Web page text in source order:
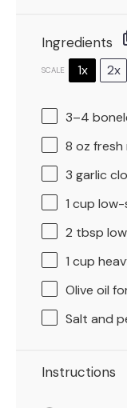
Ingredients
SCALE 1x 2x
3–4
8 oz fresh
3 garlic
1 cup low-
2 tbsp
1 cup
Olive oil
Salt and
Instructions